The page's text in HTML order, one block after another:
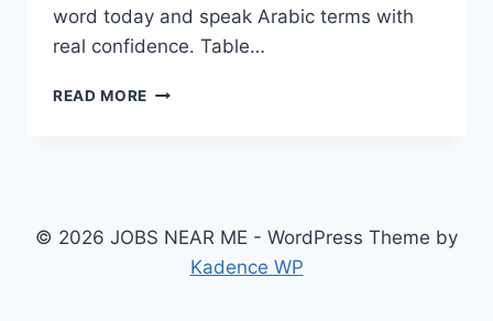
word today and speak Arabic terms with
real confidence. Table…
READ MORE HABIBI
OF
© 2026 JOBS NEAR ME - WordPress Theme by
Kadence WP